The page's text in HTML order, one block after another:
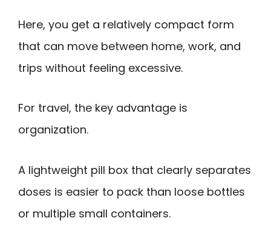
Here, you get a relatively compact form
that can move between home, work, and
trips without feeling excessive.
For travel, the key advantage is
organization.
A lightweight pill box that clearly separates
doses is easier to pack than loose bottles
or multiple small containers.